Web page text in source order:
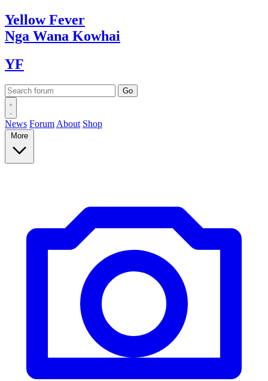
YellowFever
Nga Wana Kowhai
YF
News Forum About Shop
More